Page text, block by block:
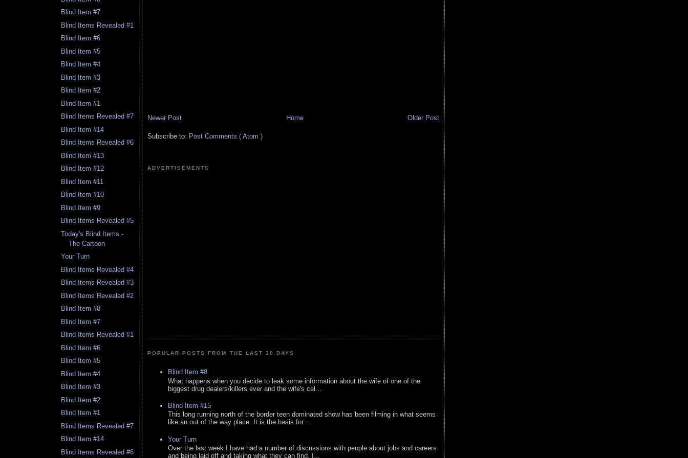
Blind Item #7
Blind Items Revealed #1
Blind Item #6
Blind Item #5
Blind Item #4
Blind Item #3
Blind Item #2
Blind Item #1
Blind Items Revealed #7
Blind Item #14
Blind Items Revealed #6
Blind Item #13
Blind Item #12
Blind Item #11
Blind Item #10
Blind Item #9
Blind Items Revealed #5
Today's Blind Items -
The Cartoon
Your Turn
Blind Items Revealed #4
Blind Items Revealed #3
Blind Items Revealed #2
Blind Item #8
Blind Item #7
Blind Items Revealed #1
Blind Item #6
Blind Item #5
Blind Item #4
Blind Item #3
Blind Item #2
Blind Item #1
Blind Items Revealed #7
Blind Item #14
Blind Items Revealed #6
Newer Post Older Post
Home
Subscribe to: Post Comments ( Atom )
ADVERTISEMENTS
POPULAR POSTS FROM THE LAST 30 DAYS
Blind Item #8
What happens when you decide to leak some information about the wife of one of the
biggest drug dealers/killers ever and the wife's cel...
Blind Item #15
This long running north of the border teen dominated show has been filming in what seems
like an out of the way place. It is the basis for ...
Your Turn
Over the last week I have had a number of discussions with people about jobs and careers
and being laid off and taking what they can find. I...